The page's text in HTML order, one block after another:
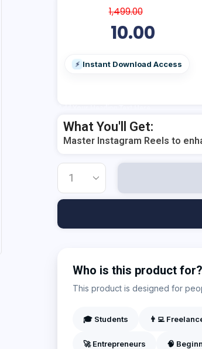
1,499.00
10.00
⚡ Instant Download Access
What You'll Get:
Master Instagram Reels to
Who is this product
This product is designed for
🎓 Students 👨‍💻
🚀 Entrepreneurs 🧠